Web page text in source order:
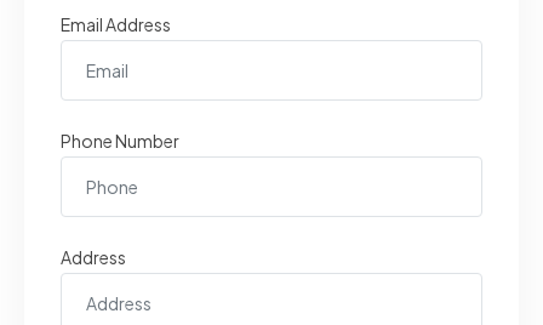
Email Address
Phone Number
Address